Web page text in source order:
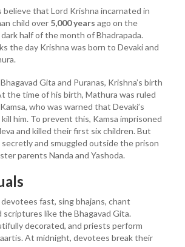
believe that Lord Krishna incarnated in
child over 5,000 years ago on the
half of the month of Bhadrapada.
the day Krishna was born to Devaki and
Gita and Puranas, Krishna’s birth
the time of his birth, Mathura was ruled
who was warned that Devaki’s
him. To prevent this, Kamsa imprisoned
and killed their first six children. But
secretly and smuggled outside the prison
parents Nanda and Yashoda.
fast, sing bhajans, chant
scriptures like the Bhagavad Gita.
decorated, and priests perform
At midnight, devotees break their